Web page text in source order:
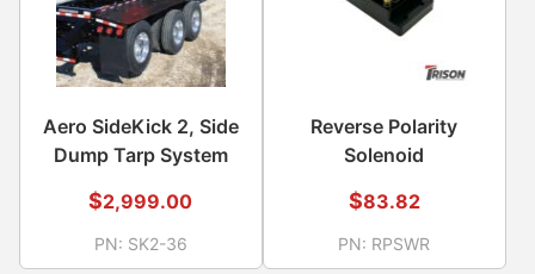
Aero SideKick 2, Side
Dump Tarp System
$2,999.00
PN: SK2-36
Reverse Polarity
Solenoid
$83.82
PN: RPSWR